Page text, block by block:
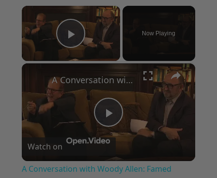
×
Play Video
Now Playing
×
Play
Video
A Conversation with Woody Allen: Famed Director Talks Exclusively with Roger Friedman and Neil Rosen
Watch on
A Conversation with Woody Allen: Famed